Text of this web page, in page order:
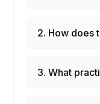
2. How does
3. What